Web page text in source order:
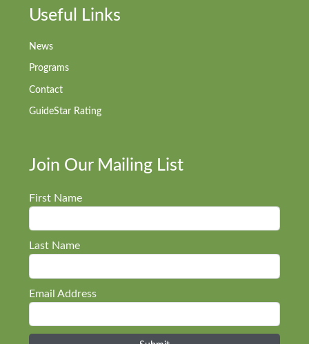
Useful Links
News
Programs
Contact
GuideStar Rating
Join Our Mailing List
First Name
Last Name
Email Address